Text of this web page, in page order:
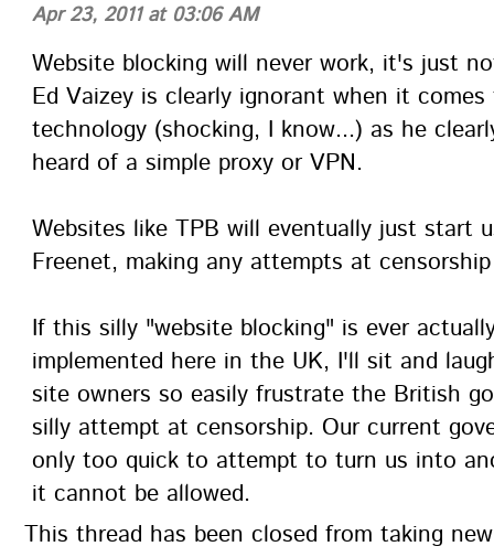
Apr 23, 2011 at 03:06 AM
Website blocking will never work, it's just
Ed Vaizey is clearly ignorant when it
technology (shocking, I know...) as he
heard of a simple proxy or VPN.
Websites like TPB will eventually just start
Freenet, making any attempts at
If this silly "website blocking" is ever
implemented here in the UK, I'll sit and
site owners so easily frustrate the British
silly attempt at censorship. Our current
only too quick to attempt to turn us into
it cannot be allowed.
This thread has been closed from taking